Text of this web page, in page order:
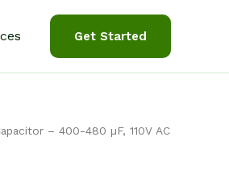
Get Started
– 400-480 µF, 110V AC